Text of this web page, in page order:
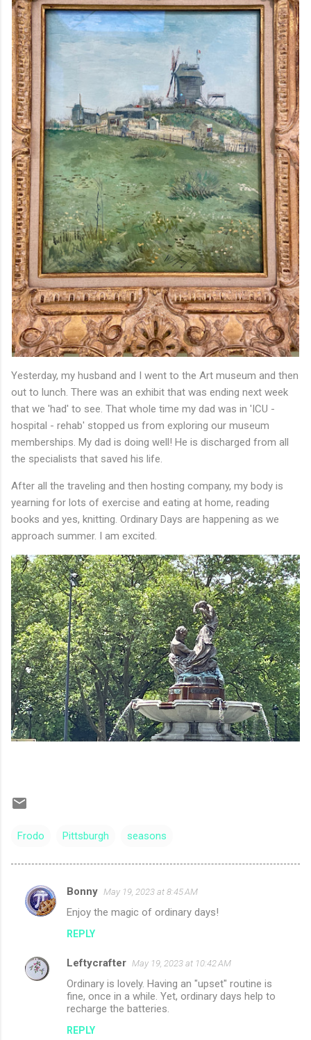
Yesterday, my husband and I went to the Art museum and then
out to lunch. There was an exhibit that was ending next week
that we 'had' to see. That whole time my dad was in 'ICU -
hospital - rehab' stopped us from exploring our museum
memberships. My dad is doing well! He is discharged from all
the specialists that saved his life.
After all the traveling and then hosting company, my body is
yearning for lots of exercise and eating at home, reading
books and yes, knitting. Ordinary Days are happening as we
approach summer. I am excited.
Frodo Pittsburgh seasons
C
o
m
e
Bonny May 19, 2023 at 8:45 AM
Enjoy the magic of ordinary days!
REPLY
Leftycrafter May 19, 2023 at 10:42 AM
Ordinary is lovely. Having an "upset" routine is
fine, once in a while. Yet, ordinary days help to
recharge the batteries.
REPLY